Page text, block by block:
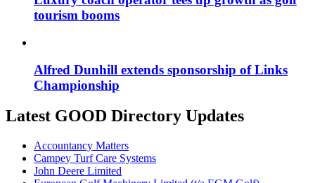
tourism booms
Alfred Dunhill extends sponsorship of Links
Championship
Latest GOOD Directory Updates
Accountancy Matters
Campey Turf Care Systems
John Deere Limited